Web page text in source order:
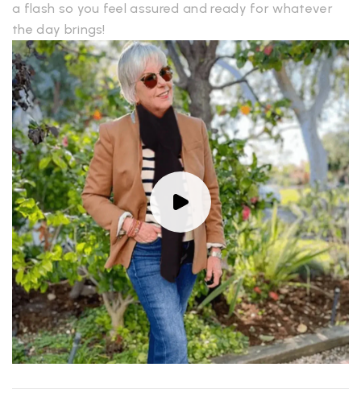
a flash so you feel assured and ready for whatever
the day brings!